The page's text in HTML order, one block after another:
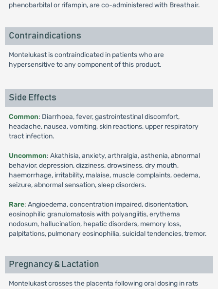
phenobarbital or rifampin, are co-administered with Breathair.
Contraindications
Montelukast is contraindicated in patients who are
hypersensitive to any component of this product.
Side Effects
Common: Diarrhoea, fever, gastrointestinal discomfort,
headache, nausea, vomiting, skin reactions, upper respiratory
tract infection.
Uncommon: Akathisia, anxiety, arthralgia, asthenia, abnormal
behavior, depression, dizziness, drowsiness, dry mouth,
haemorrhage, irritability, malaise, muscle complaints, oedema,
seizure, abnormal sensation, sleep disorders.
Rare: Angioedema, concentration impaired, disorientation,
eosinophilic granulomatosis with polyangiitis, erythema
nodosum, hallucination, hepatic disorders, memory loss,
palpitations, pulmonary eosinophilia, suicidal tendencies, tremor.
Pregnancy & Lactation
Montelukast crosses the placenta following oral dosing in rats